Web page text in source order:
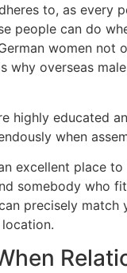
to, as every
people can do
women
why overseas
highly educated
when
excellent place
somebody who
precisely